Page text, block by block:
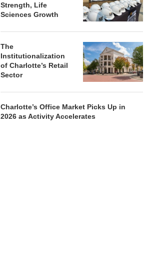
Strength, Life
Sciences Growth
The
Institutionalization
of Charlotte’s Retail
Sector
Charlotte’s Office Market Picks Up in
2026 as Activity Accelerates